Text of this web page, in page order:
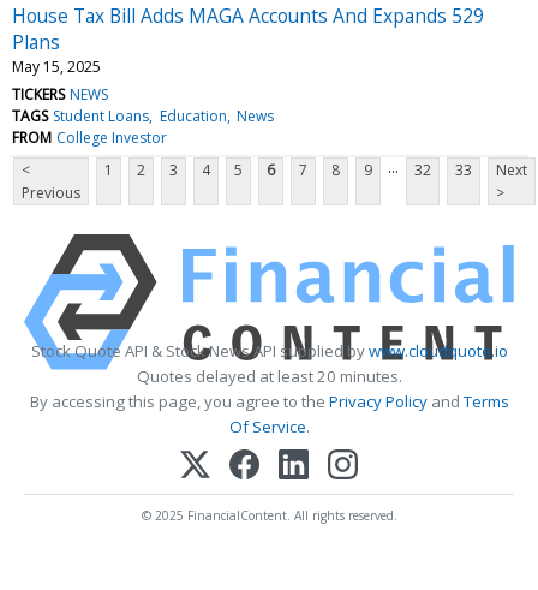
House Tax Bill Adds MAGA Accounts And Expands 529
Plans
May 15, 2025
TICKERS NEWS
TAGS Student Loans Education News
FROM College Investor
<
Previous
1 2 3 4 5 6 7 8 9 ... 32 33
Next
>
Stock Quote API & Stock News API supplied bywww.cloudquote.io
Quotes delayed at least 20 minutes.
By accessing this page, you agree to the Privacy PolicyandTerms
Of Service.
© 2025 FinancialContent. All rights reserved.